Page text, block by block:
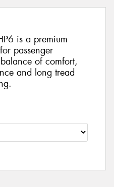
is a premium
passenger
of comfort,
and long tread